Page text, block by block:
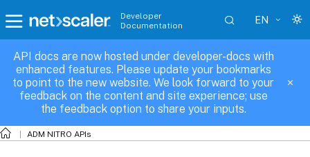
Developer
Documentation
EN
API docs are now hosted under developer-docs with
enhanced features. Please update your bookmarks
to point to the new website. We look forward to your
feedback on the content and site experience; use
the feedback option to share your inputs.
ADM NITRO APIs
allconfigpacks